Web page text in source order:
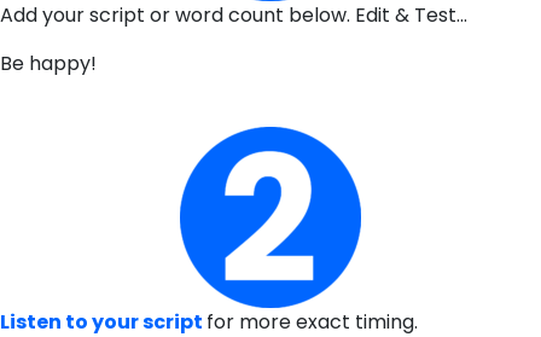
Add your script or word count below. Edit & Test…
Be happy!
Listen to your script for more exact timing.